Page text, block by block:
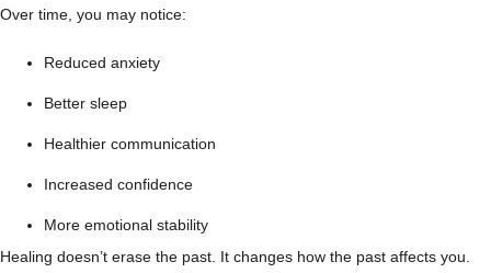
Over time, you may notice:
Reduced anxiety
Better sleep
Healthier communication
Increased confidence
More emotional stability
Healing doesn’t erase the past. It changes how the past affects you.